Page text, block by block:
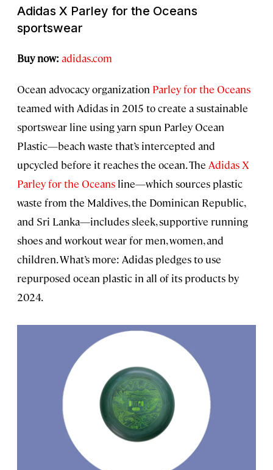
Adidas X Parley for the Oceans
sportswear
Buy now: adidas.com
Ocean advocacy organization Parley for the Oceans
teamed with Adidas in 2015 to create a sustainable
sportswear line using yarn spun Parley Ocean
Plastic—beach waste that’s intercepted and
upcycled before it reaches the ocean. The Adidas X
Parley for the Oceans line—which sources plastic
waste from the Maldives, the Dominican Republic,
and Sri Lanka—includes sleek, supportive running
shoes and workout wear for men, women, and
children. What’s more: Adidas pledges to use
repurposed ocean plastic in all of its products by
2024.